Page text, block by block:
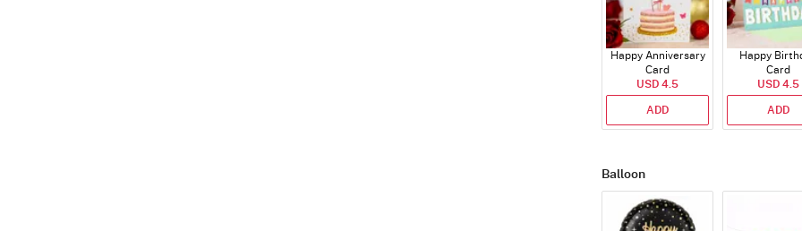
Happy Anniversary
Card
USD 4.5
ADD
Happy
Card
USD 4.5
ADD
Balloon